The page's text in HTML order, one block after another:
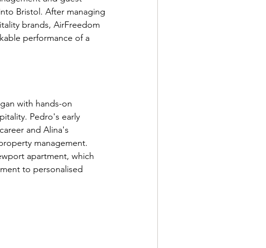
Bristol. After managing
brands, AirFreedom
performance of a
with hands-on
Pedro's early
and Alina's
management.
apartment, which
to personalised